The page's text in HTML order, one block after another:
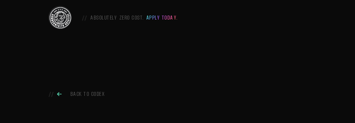
Commonwealth
Creative,
ABSOLUTELY ZERO COST. APPLY TODAY.
 BACK TO CODEX